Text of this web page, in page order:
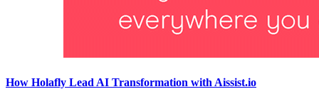
How Holafly Lead AI Transformation with Aissist.io